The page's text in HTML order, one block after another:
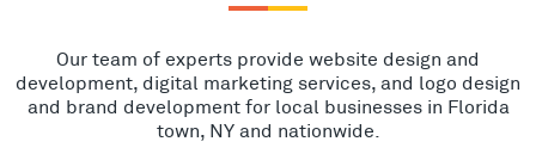
Our team of experts provide website design and
development, digital marketing services, and logo design
and brand development for local businesses in Florida
town, NY and nationwide.